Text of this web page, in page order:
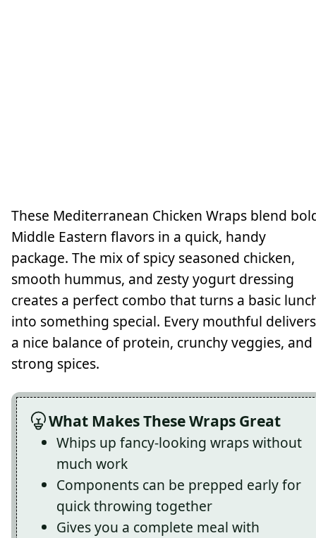
These Mediterranean Chicken Wraps blend
Middle Eastern flavors in a quick, handy
package. The mix of spicy seasoned chicken,
smooth hummus, and zesty yogurt dressing
creates a perfect combo that turns a basic
into something special. Every mouthful delivers
a nice balance of protein, crunchy veggies, and
strong spices.
What Makes These Wraps Great
Whips up fancy-looking wraps without
much work
Components can be prepped early for
quick throwing together
Gives you a complete meal with